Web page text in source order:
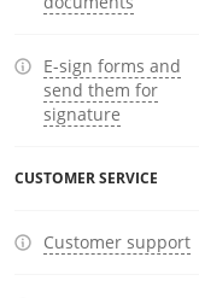
E-sign forms and
send them for
signature
CUSTOMER SERVICE
Customer support